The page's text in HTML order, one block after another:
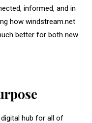
informed, and in
how windstream.net
better for both new
hub for all of